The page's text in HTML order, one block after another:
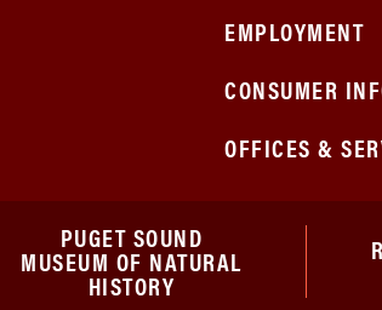
EMPLOYMENT
CONSUMER
OFFICES &
PUGET SOUND
MUSEUM OF NATURAL
HISTORY